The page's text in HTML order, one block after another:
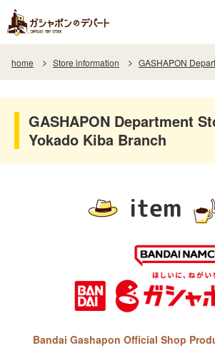
home Store information GASHAPON Department
GASHAPON Department
Yokado Kiba Branch
item
Bandai Gashapon Official Shop